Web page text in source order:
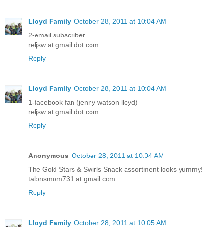
Lloyd Family October 28, 2011 at 10:04 AM
2-email subscriber
reljsw at gmail dot com
Reply
Lloyd Family October 28, 2011 at 10:04 AM
1-facebook fan (jenny watson lloyd)
reljsw at gmail dot com
Reply
Anonymous October 28, 2011 at 10:04 AM
The Gold Stars & Swirls Snack assortment looks yummy!
talonsmom731 at gmail.com
Reply
Lloyd Family October 28, 2011 at 10:05 AM